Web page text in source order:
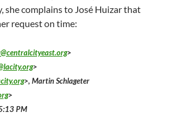
she complains to José Huizar that
request on time:
>
>
>, Martin Schlageter
>
PM